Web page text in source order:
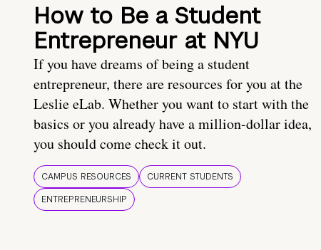
How to Be a Student
Entrepreneur at NYU
If you have dreams of being a student
entrepreneur, there are resources for you at the
Leslie eLab. Whether you want to start with the
basics or you already have a million-dollar idea,
you should come check it out.
CAMPUS RESOURCES
CURRENT STUDENTS
ENTREPRENEURSHIP